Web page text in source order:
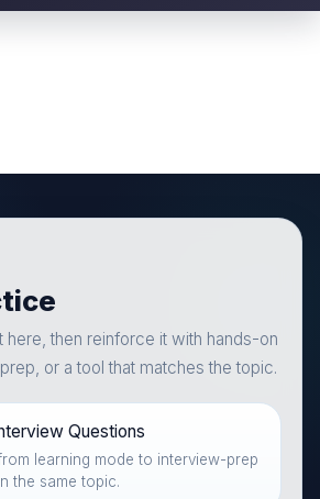
here, then reinforce it with hands-on
or a tool that matches the topic.
Questions
learning mode to interview-prep
the same topic.